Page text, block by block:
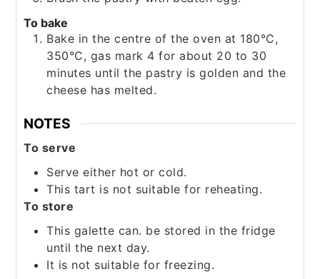
To bake
Bake in the centre of the oven at 180°C,
350°C, gas mark 4 for about 20 to 30
minutes until the pastry is golden and the
cheese has melted.
NOTES
To serve
Serve either hot or cold.
This tart is not suitable for reheating.
To store
This galette can. be stored in the fridge
until the next day.
It is not suitable for freezing.